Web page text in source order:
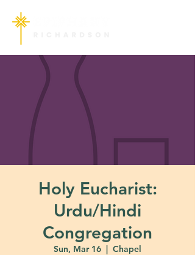
Holy Eucharist:
Urdu/Hindi
Congregation
Sun, Mar 16
  |
Chapel